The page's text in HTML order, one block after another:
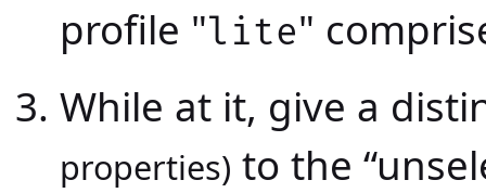
profile "lite"
While at it, give a
properties) to the